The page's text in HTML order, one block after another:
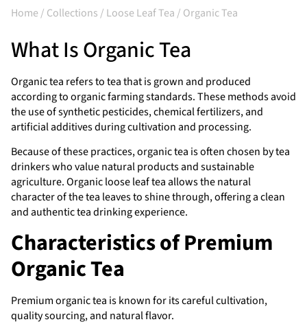
Home / Collections / Loose Leaf Tea / Organic Tea
What Is Organic Tea
Organic tea refers to tea that is grown and produced
according to organic farming standards. These methods avoid
the use of synthetic pesticides, chemical fertilizers, and
artificial additives during cultivation and processing.
Because of these practices, organic tea is often chosen by tea
drinkers who value natural products and sustainable
agriculture. Organic loose leaf tea allows the natural
character of the tea leaves to shine through, offering a clean
and authentic tea drinking experience.
Characteristics of Premium
Organic Tea
Premium organic tea is known for its careful cultivation,
quality sourcing, and natural flavor.